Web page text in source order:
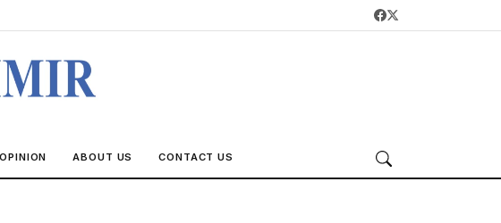
OPINION ABOUT US CONTACT US